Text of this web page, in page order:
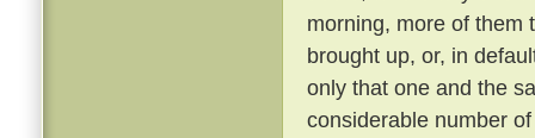
morning, more of them
brought up, or, in
only that one and the
considerable number